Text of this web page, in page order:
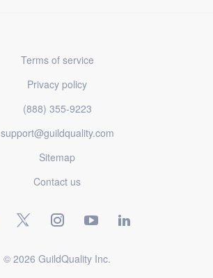
Terms of service
Privacy policy
(888) 355-9223
support@guildquality.com
Sitemap
Contact us
© 2026 GuildQuality Inc.